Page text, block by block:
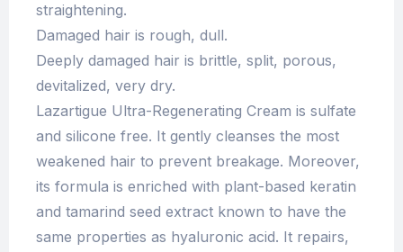
straightening.
Damaged hair is rough, dull.
Deeply damaged hair is brittle, split, porous,
devitalized, very dry.
Lazartigue Ultra-Regenerating Cream is sulfate
and silicone free. It gently cleanses the most
weakened hair to prevent breakage. Moreover,
its formula is enriched with plant-based keratin
and tamarind seed extract known to have the
same properties as hyaluronic acid. It repairs,